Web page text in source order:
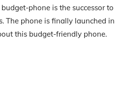
phone is the successor to
The phone is finally launched in
this budget-friendly phone.